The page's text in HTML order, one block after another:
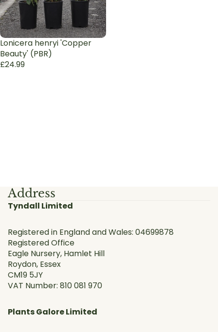
Lonicera henryi 'Copper
Beauty' (PBR)
£24.99
Address
Tyndall Limited
Registered in England and Wales: 04699878
Registered Office
Eagle Nursery, Hamlet Hill
Roydon, Essex
CM19 5JY
VAT Number: 810 081 970
Plants Galore Limited